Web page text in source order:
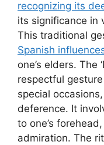
recognizing its
its significance in
This traditional
Spanish
one’s elders. The
respectful
special
deference. It
to one’s
admiration. The